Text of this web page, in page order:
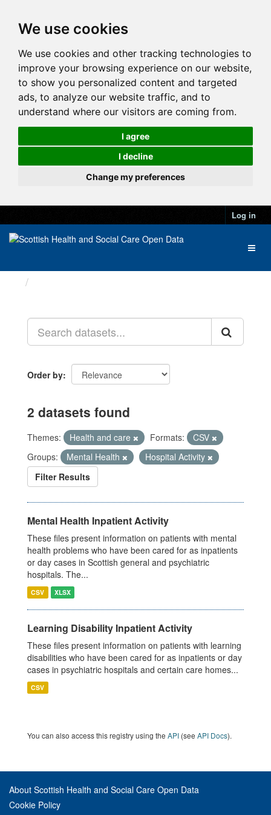
We use cookies
We use cookies and other tracking technologies to
improve your browsing experience on our website,
to show you personalized content and targeted
ads, to analyze our website traffic, and to
understand where our visitors are coming from.
I agree
I decline
Change my preferences
Log in
Order by
2 datasets found
Themes: Health and care Formats:
CSV
Groups:
Mental Health
Hospital Activity
Filter Results
Mental Health Inpatient Activity
These files present information on patients with mental
health problems who have been cared for as inpatients
or day cases in Scottish general and psychiatric
hospitals. The...
CSV XLSX
Learning Disability Inpatient Activity
These files present information on patients with learning
disabilities who have been cared for as inpatients or day
cases in psychiatric hospitals and certain care homes...
CSV
You can also access this registry using the API (see API Docs).
About Scottish Health and Social Care Open Data
Cookie Policy